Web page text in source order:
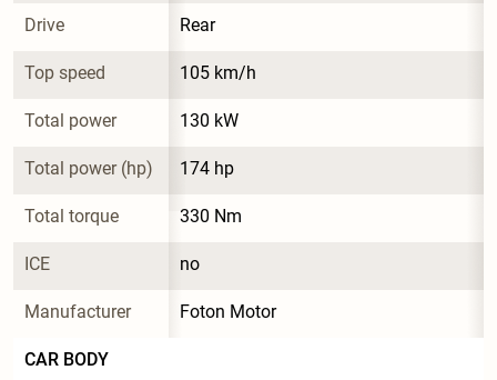
Drive Rear
Top speed 105 km/h
Total power 130 kW
Total power (hp) 174 hp
Total torque 330 Nm
ICE no
Manufacturer Foton Motor
CAR BODY